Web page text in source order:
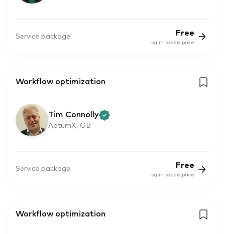
Service package Free
log in to see price
Workflow optimization
Tim Connolly
AptumX, GB
Service package Free
log in to see price
Workflow optimization